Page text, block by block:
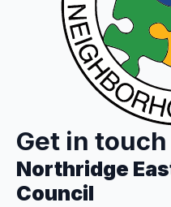
Get in touch
Northridge
Council